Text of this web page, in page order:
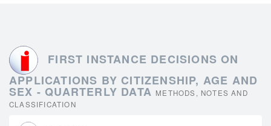
FIRST INSTANCE DECISIONS ON
APPLICATIONS BY CITIZENSHIP, AGE AND
SEX - QUARTERLY DATA METHODS, NOTES AND
CLASSIFICATION